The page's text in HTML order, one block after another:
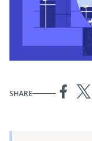
SHARE